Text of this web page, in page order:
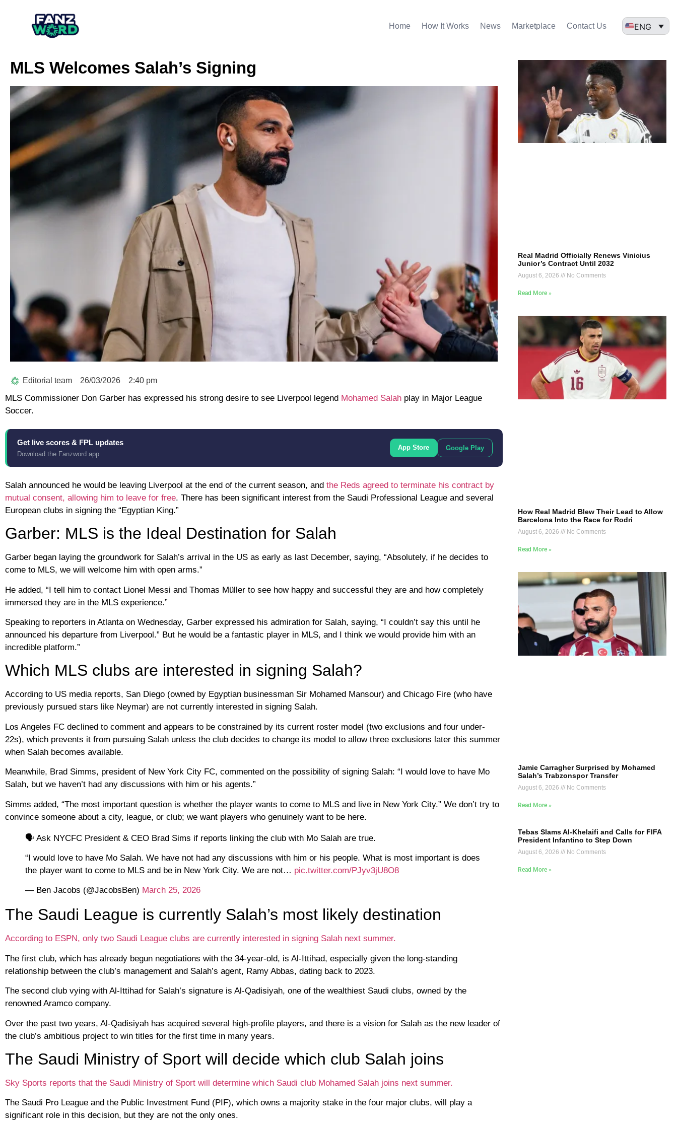
Home How It Works News Marketplace Contact Us ENG
MLS Welcomes Salah’s Signing
Editorial team 26/03/2026 2:40 pm
MLS Commissioner Don Garber has expressed his strong desire to see Liverpool legend Mohamed Salah play in Major League
Soccer.
Get live scores & FPL updates
Download the Fanzword app
App Store Google Play
Salah announced he would be leaving Liverpool at the end of the current season, and the Reds agreed to terminate his contract by
mutual consent, allowing him to leave for free. There has been significant interest from the Saudi Professional League and several
European clubs in signing the “Egyptian King.”
Garber: MLS is the Ideal Destination for Salah
Garber began laying the groundwork for Salah’s arrival in the US as early as last December, saying, “Absolutely, if he decides to
come to MLS, we will welcome him with open arms.”
He added, “I tell him to contact Lionel Messi and Thomas Müller to see how happy and successful they are and how completely
immersed they are in the MLS experience.”
Speaking to reporters in Atlanta on Wednesday, Garber expressed his admiration for Salah, saying, “I couldn’t say this until he
announced his departure from Liverpool.” But he would be a fantastic player in MLS, and I think we would provide him with an
incredible platform.”
Which MLS clubs are interested in signing Salah?
According to US media reports, San Diego (owned by Egyptian businessman Sir Mohamed Mansour) and Chicago Fire (who have
previously pursued stars like Neymar) are not currently interested in signing Salah.
Los Angeles FC declined to comment and appears to be constrained by its current roster model (two exclusions and four under-
22s), which prevents it from pursuing Salah unless the club decides to change its model to allow three exclusions later this summer
when Salah becomes available.
Meanwhile, Brad Simms, president of New York City FC, commented on the possibility of signing Salah: “I would love to have Mo
Salah, but we haven’t had any discussions with him or his agents.”
Simms added, “The most important question is whether the player wants to come to MLS and live in New York City.” We don’t try to
convince someone about a city, league, or club; we want players who genuinely want to be here.
🗣️ Ask NYCFC President & CEO Brad Sims if reports linking the club with Mo Salah are true.
“I would love to have Mo Salah. We have not had any discussions with him or his people. What is most important is does
the player want to come to MLS and be in New York City. We are not… pic.twitter.com/PJyv3jU8O8
— Ben Jacobs (@JacobsBen) March 25, 2026
The Saudi League is currently Salah’s most likely destination
According to ESPN, only two Saudi League clubs are currently interested in signing Salah next summer.
The first club, which has already begun negotiations with the 34-year-old, is Al-Ittihad, especially given the long-standing
relationship between the club’s management and Salah’s agent, Ramy Abbas, dating back to 2023.
The second club vying with Al-Ittihad for Salah’s signature is Al-Qadisiyah, one of the wealthiest Saudi clubs, owned by the
renowned Aramco company.
Over the past two years, Al-Qadisiyah has acquired several high-profile players, and there is a vision for Salah as the new leader of
the club’s ambitious project to win titles for the first time in many years.
The Saudi Ministry of Sport will decide which club Salah joins
Sky Sports reports that the Saudi Ministry of Sport will determine which Saudi club Mohamed Salah joins next summer.
The Saudi Pro League and the Public Investment Fund (PIF), which owns a majority stake in the four major clubs, will play a
significant role in this decision, but they are not the only ones.
Real Madrid Officially Renews Vinicius
Junior’s Contract Until 2032
August 6, 2026 No Comments
Read More »
How Real Madrid Blew Their Lead to Allow
Barcelona Into the Race for Rodri
August 6, 2026 No Comments
Read More »
Jamie Carragher Surprised by Mohamed
Salah’s Trabzonspor Transfer
August 6, 2026 No Comments
Read More »
Tebas Slams Al-Khelaifi and Calls for FIFA
President Infantino to Step Down
August 6, 2026 No Comments
Read More »